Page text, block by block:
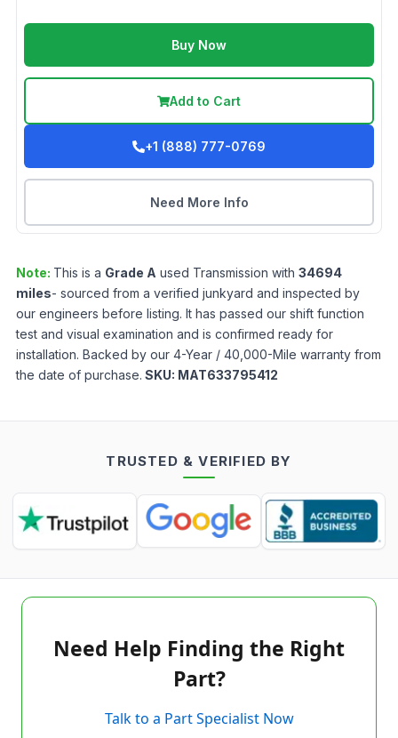
Buy Now
Add to Cart
+1 (888) 777-0769
Need More Info
Note: This is a Grade A used Transmission with 34694
miles- sourced from a verified junkyard and inspected by
our engineers before listing. It has passed our shift function
test and visual examination and is confirmed ready for
installation. Backed by our 4-Year / 40,000-Mile warranty from
the date of purchase. SKU: MAT633795412
TRUSTED & VERIFIED BY
Need Help Finding the Right
Part?
Talk to a Part Specialist Now